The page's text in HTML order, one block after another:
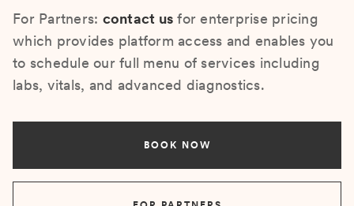
For Partners: contact us for enterprise pricing
which provides platform access and enables you
to schedule our full menu of services including
labs, vitals, and advanced diagnostics.
BOOK NOW